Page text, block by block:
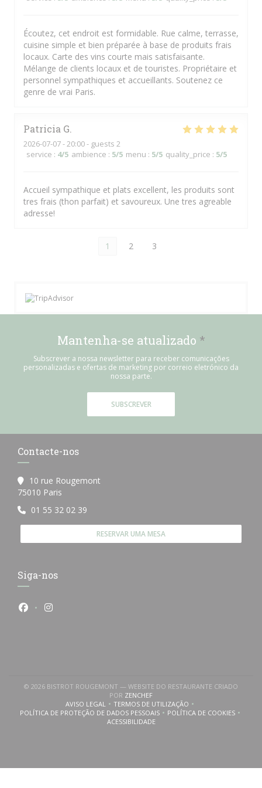
Écoutez, cet endroit est formidable. Rue calme, terrasse,
cuisine simple et bien préparée à base de produits frais
locaux. Carte des vins courte mais satisfaisante.
Mélange de clients locaux et de touristes. Propriétaire et
personnel sympathiques et accueillants. Soutenez ce
genre de vrai Paris.
Patricia G
2026-07-07- 20:00 - guests 2
service : 4/5 ambience : 5/5 menu : 5/5 quality_price : 5/5
Accueil sympathique et plats excellent, les produits sont
tres frais (thon parfait) et savoureux. Une tres agreable
adresse!
1 2 3
Mantenha-se atualizado *
Subscrever a nossa newsletter para receber comunicações
personalizadas e ofertas de marketing por correio eletrónico da
nossa parte.
SUBSCREVER
Contacte-nos
10 rue Rougemont
75010 Paris
01 55 32 02 39
RESERVAR UMA MESA
Siga-nos
Facebook ((abre numa nova janela))
Instagram ((abre numa nova janela))
© 2026 BISTROT ROUGEMONT — WEBSITE DO RESTAURANTE CRIADO
POR ZENCHEF((ABRE NUMA NOVA JANELA))
AVISO LEGAL((ABRE NUMA NOVA JANELA))
TERMOS DE UTILIZAÇÃO((ABRE NUMA NOVA JANELA))
POLÍTICA DE PROTEÇÃO DE DADOS PESSOAIS
((ABRE NUMA NOVA JANELA))POLÍTICA DE COOKIES
((ABRE NUMA
ACESSIBILIDADE((ABRE NUMA NOVA JANELA))